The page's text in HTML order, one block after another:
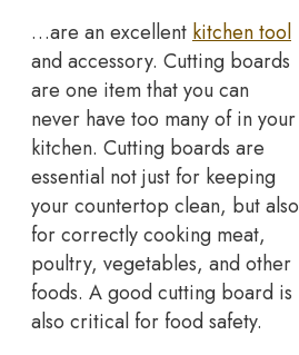
…are an excellentkitchen tool
and accessory. Cutting boards
are one item that you can
never have too many of in your
kitchen. Cutting boards are
essential not just for keeping
your countertop clean, but also
for correctly cooking meat,
poultry, vegetables, and other
foods. A good cutting board is
also critical for food safety.